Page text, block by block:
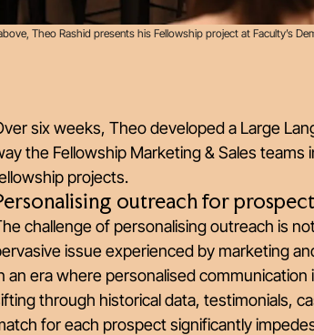
Theo Rashid presents his Fellowship project at Faculty’s
six weeks, Theo developed a Large
the Fellowship Marketing & Sales
projects.
outreach for
challenge of personalising outreach is
issue experienced by marketing
an era where personalised
through historical data, testimonials,
for each prospect significantly